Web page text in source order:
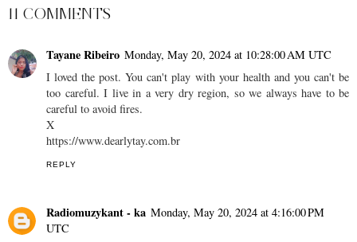
11 COMMENTS
Tayane Ribeiro Monday, May 20, 2024 at 10:28:00 AM UTC
I loved the post. You can't play with your health and you can't be
too careful. I live in a very dry region, so we always have to be
careful to avoid fires.
X
https://www.dearlytay.com.br
REPLY
Radiomuzykant - ka Monday, May 20, 2024 at 4:16:00 PM
UTC